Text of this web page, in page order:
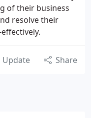
of their business
resolve their
Update Share